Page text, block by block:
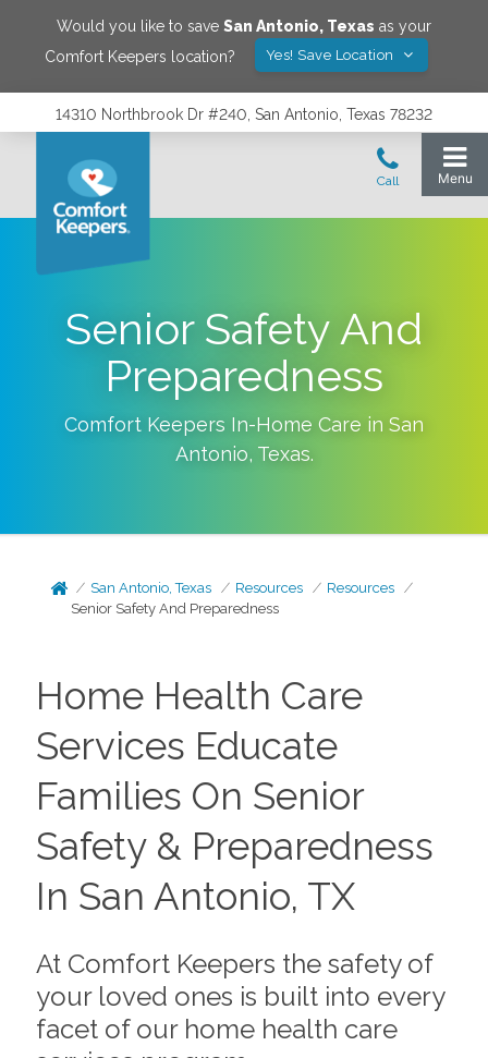
Would you like to save San Antonio, Texas as your
Comfort Keepers location?
Yes! Save Location
14310 Northbrook Dr #240, San Antonio, Texas 78232
Senior Safety And
Preparedness
Comfort Keepers In-Home Care in San
Antonio, Texas.
San Antonio, Texas Resources
Resources
Senior Safety And Preparedness
Home Health Care
Services Educate
Families On Senior
Safety & Preparedness
In San Antonio, TX
At Comfort Keepers the safety of
your loved ones is built into every
facet of our home health care